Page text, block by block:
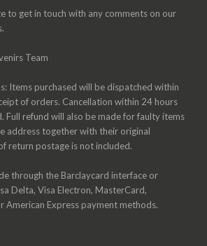
to get in touch with any comments on our
Team
Items purchased will be dispatched within
of orders. Cancellation within 24 hours
Full refund will also be made for faulty items
address together with their original
return postage is not included.
through the Barclaycard interface or
Delta, Visa Electron, MasterCard,
American Express payment methods.